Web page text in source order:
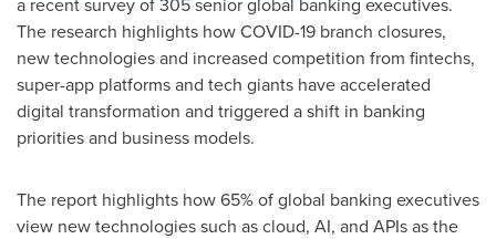
The research highlights how COVID-19 branch closures,
new technologies and increased competition from fintechs,
super-app platforms and tech giants have accelerated
digital transformation and triggered a shift in banking
priorities and business models.
The report highlights how 65% of global banking executives
view new technologies such as cloud, AI, and APIs as the